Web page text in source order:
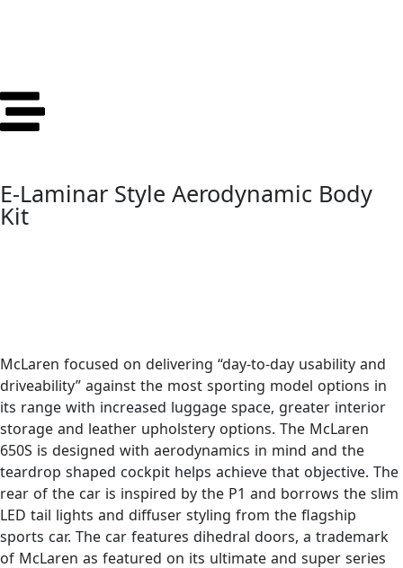
E-Laminar Style Aerodynamic Body
Kit
McLaren focused on delivering “day-to-day usability and
driveability” against the most sporting model options in
its range with increased luggage space, greater interior
storage and leather upholstery options. The McLaren
650S is designed with aerodynamics in mind and the
teardrop shaped cockpit helps achieve that objective. The
rear of the car is inspired by the P1 and borrows the slim
LED tail lights and diffuser styling from the flagship
sports car. The car features dihedral doors, a trademark
of McLaren as featured on its ultimate and super series